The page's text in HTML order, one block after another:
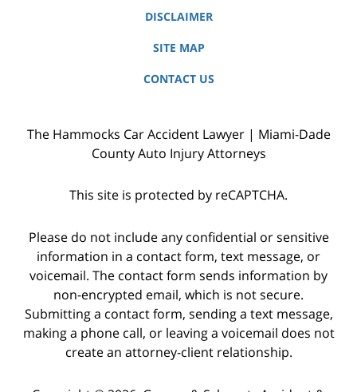
DISCLAIMER
SITE MAP
CONTACT US
The Hammocks Car Accident Lawyer | Miami-Dade
County Auto Injury Attorneys
This site is protected by reCAPTCHA.
Please do not include any confidential or sensitive
information in a contact form, text message, or
voicemail. The contact form sends information by
non-encrypted email, which is not secure.
Submitting a contact form, sending a text message,
making a phone call, or leaving a voicemail does not
create an attorney-client relationship.